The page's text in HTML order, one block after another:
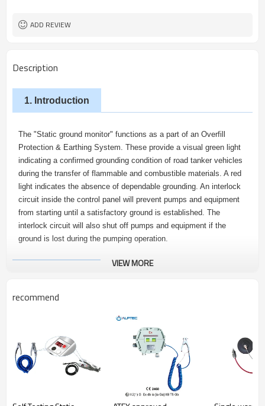
ADD REVIEW
Description
1. Introduction
The "Static ground monitor" functions as a part of an Overfill
Protection & Earthing System. These provide a visual green light
indicating a confirmed grounding condition of road tanker vehicles
during the transfer of flammable and combustible materials. A red
light indicates the absence of dependable grounding. An interlock
circuit inside the control panel will prevent pumps and equipment
from starting until a satisfactory ground is established. The
interlock circuit will also shut off pumps and equipment if the
ground is lost during the pumping operation.
2. Module integrated design, easy to install and maintain.
3. Flameproof enclosure: Incorporating Intrinsically Safe Static
Grounding Monitoring System. Vehicle static earthing system can
be used outdoors for controller’s degree of protection is IP65.
VIEW MORE
recommend